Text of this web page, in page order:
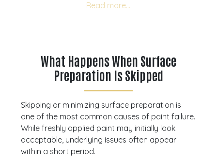
strong focus on preparation, clean execution,
and prepare properly.
Request your free quote
today and move forward with confidence.
What Happens When Surface
Preparation Is Skipped
Skipping or minimizing surface preparation is
one of the most common causes of paint failure.
While freshly applied paint may initially look
acceptable, underlying issues often appear
within a short period.